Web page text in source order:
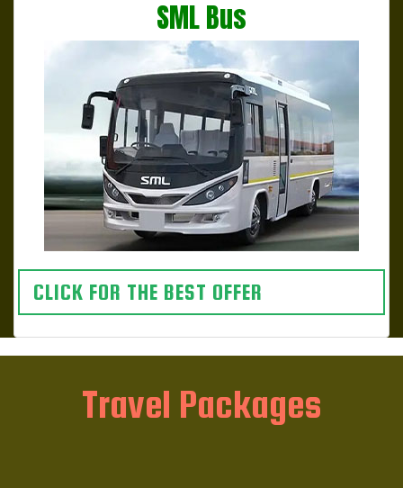
SML Bus
CLICK FOR THE BEST OFFER
Travel Packages